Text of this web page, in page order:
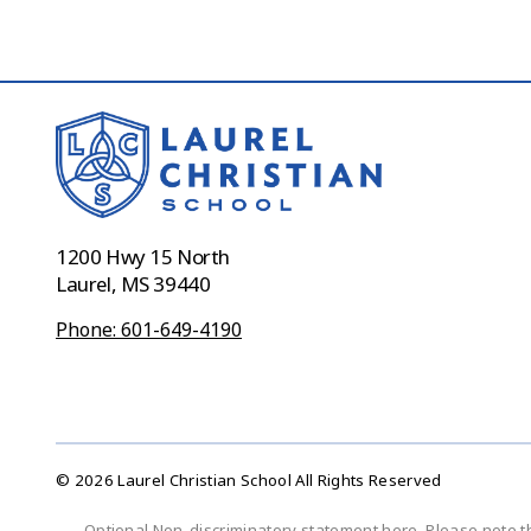
1200 Hwy 15 North
Laurel, MS 39440
Phone: 601-649-4190
© 2026 Laurel Christian School All Rights Reserved